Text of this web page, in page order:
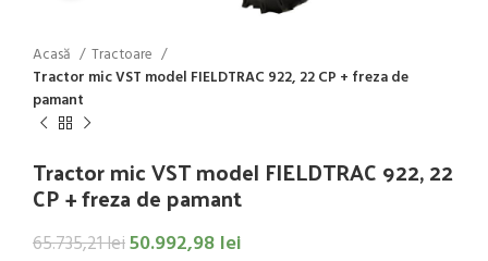
Acasă
Tractoare
Tractor mic VST model FIELDTRAC 922, 22 CP + freza de
pamant
Tractor mic VST model FIELDTRAC 922, 22
CP + freza de pamant
65.735,21lei50.992,98 lei